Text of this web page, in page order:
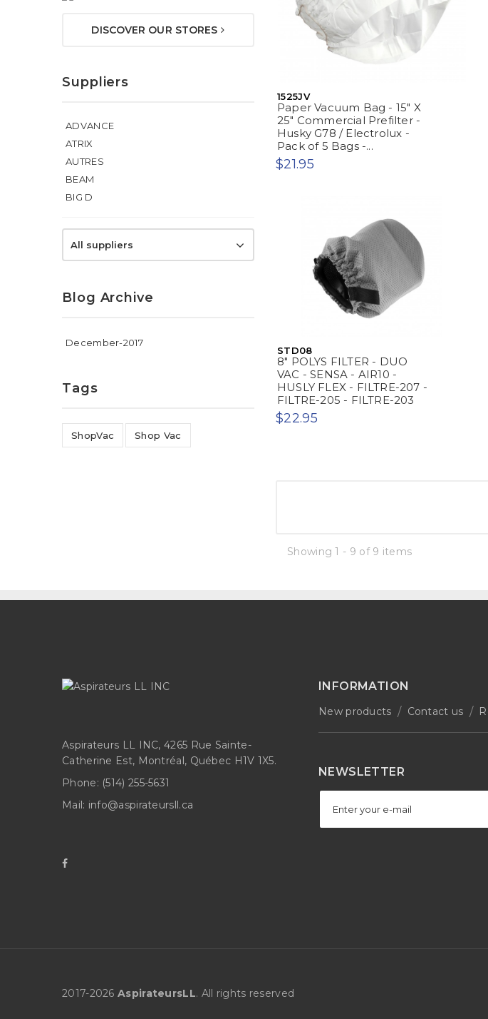
DISCOVER OUR STORES
Suppliers
ADVANCE
ATRIX
AUTRES
BEAM
BIG D
All suppliers
Blog Archive
December-2017
Tags
ShopVac Shop Vac
1525JV
Paper Vacuum Bag - 15" X
25" Commercial Prefilter -
Husky G78 / Electrolux -
Pack of 5 Bags -...
$21.95
STD08
8" POLYS FILTER - DUO
VAC - SENSA - AIR10 -
HUSLY FLEX - FILTRE-207 -
FILTRE-205 - FILTRE-203
$22.95
Showing 1 - 9 of 9 items
Aspirateurs LL INC, 4265 Rue Sainte-
Catherine Est, Montréal, Québec H1V 1X5.
Phone: (514) 255-5631
Mail: info@aspirateursll.ca
INFORMATION
New products Contact us
NEWSLETTER
2017-2026 AspirateursLL. All rights reserved